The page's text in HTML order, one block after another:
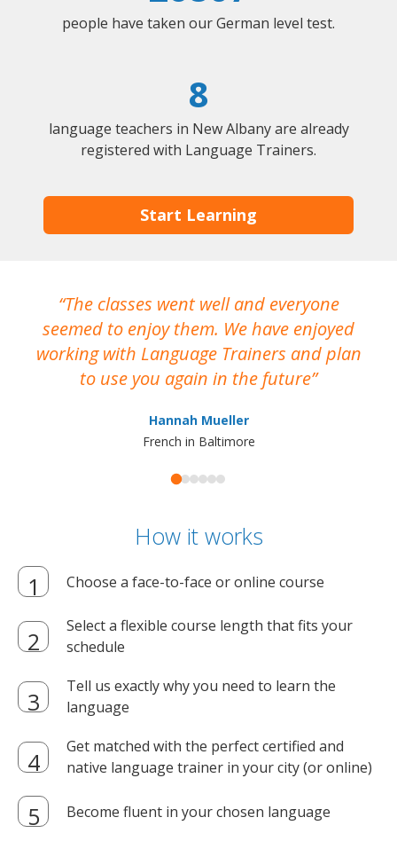
people have taken our German level test.
8
language teachers in New Albany are already
registered with Language Trainers.
Start Learning
The classes went well and everyone
seemed to enjoy them. We have enjoyed
working with Language Trainers and plan
to use you again in the future
Hannah Mueller
French in Baltimore
How it works
Choose a face-to-face or online course
Select a flexible course length that fits your
schedule
Tell us exactly why you need to learn the
language
Get matched with the perfect certified and
native language trainer in your city (or online)
Become fluent in your chosen language